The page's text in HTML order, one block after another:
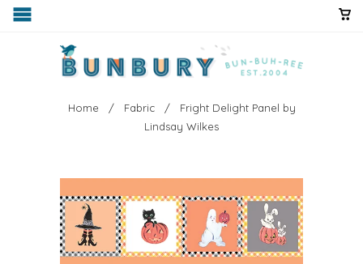
Home / Fabric
/ Fright Delight Panel by
Lindsay Wilkes